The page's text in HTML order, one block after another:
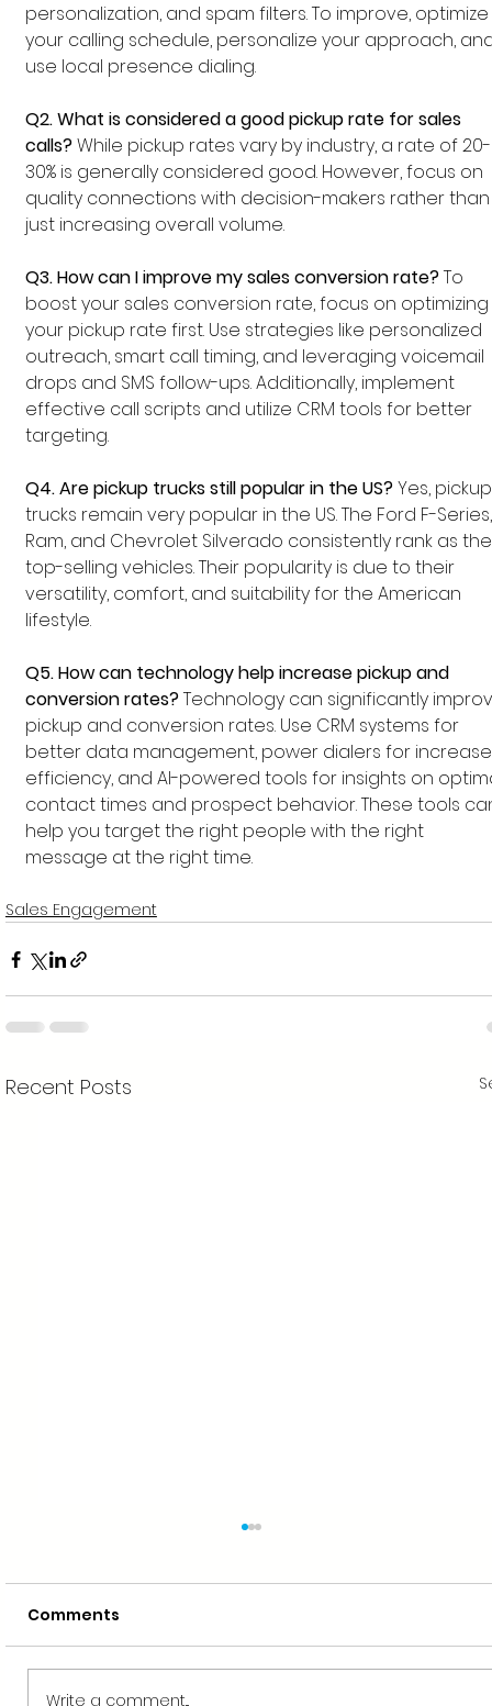
personalization, and spam filters. To improve, optimize
your calling schedule, personalize your approach,
use local presence dialing.
Q2. What is considered a good pickup rate for sales
calls? While pickup rates vary by industry, a rate of 20-
30% is generally considered good. However, focus on
quality connections with decision-makers rather
just increasing overall volume.
Q3. How can I improve my sales conversion rate? To
boost your sales conversion rate, focus on optimizing
your pickup rate first. Use strategies like personalized
outreach, smart call timing, and leveraging voicemail
drops and SMS follow-ups. Additionally, implement
effective call scripts and utilize CRM tools for better
targeting.
Q4. Are pickup trucks still popular in the US? Yes,
trucks remain very popular in the US. The Ford F-
Ram, and Chevrolet Silverado consistently rank as
top-selling vehicles. Their popularity is due to their
versatility, comfort, and suitability for the American
lifestyle.
Q5. How can technology help increase pickup and
conversion rates? Technology can significantly
pickup and conversion rates. Use CRM systems for
better data management, power dialers for
efficiency, and AI-powered tools for insights on
contact times and prospect behavior. These tools
help you target the right people with the right
message at the right time.
Sales Engagement
Recent Posts
Comments
Write a comment...